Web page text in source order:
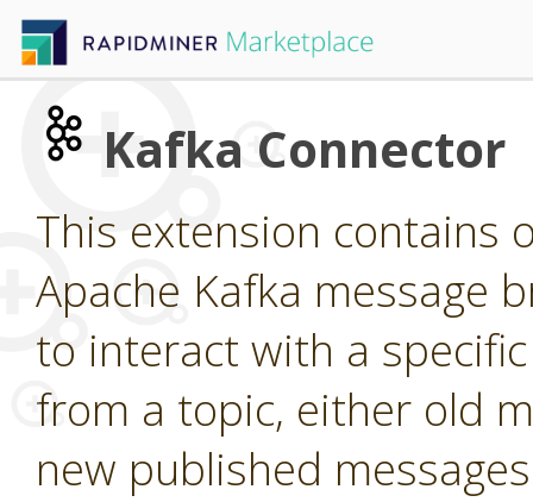
Kafka Connector
This extension contains
Apache Kafka message
to interact with a
from a topic, either old
new published